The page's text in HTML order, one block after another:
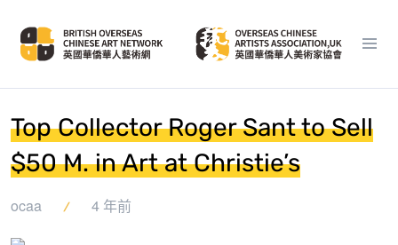
Top Collector Roger Sant to Sell
$50 M. in Art at Christie’s
ocaa 4 年前